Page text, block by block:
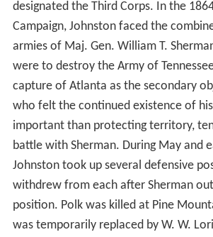
designated the Third Corps. In the
Campaign, Johnston faced the
armies of Maj. Gen. William T.
were to destroy the Army of
capture of Atlanta as the secondary
who felt the continued existence of
important than protecting territory,
battle with Sherman. During May and
Johnston took up several defensive
withdrew from each after Sherman
position. Polk was killed at Pine
was temporarily replaced by W. W.